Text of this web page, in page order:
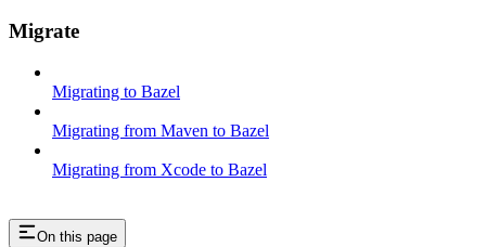
Migrate
Migrating to Bazel
Migrating from Maven to Bazel
Migrating from Xcode to Bazel
On this page